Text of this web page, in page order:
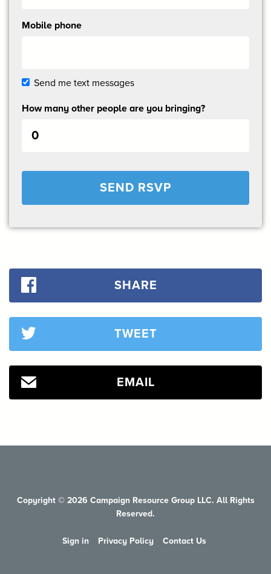
Mobile phone
Send me text messages
How many other people are you bringing?
SHARE
TWEET
EMAIL
Copyright © 2026 Campaign Resource Group LLC. All Rights
Reserved.
Sign in Privacy Policy Contact Us